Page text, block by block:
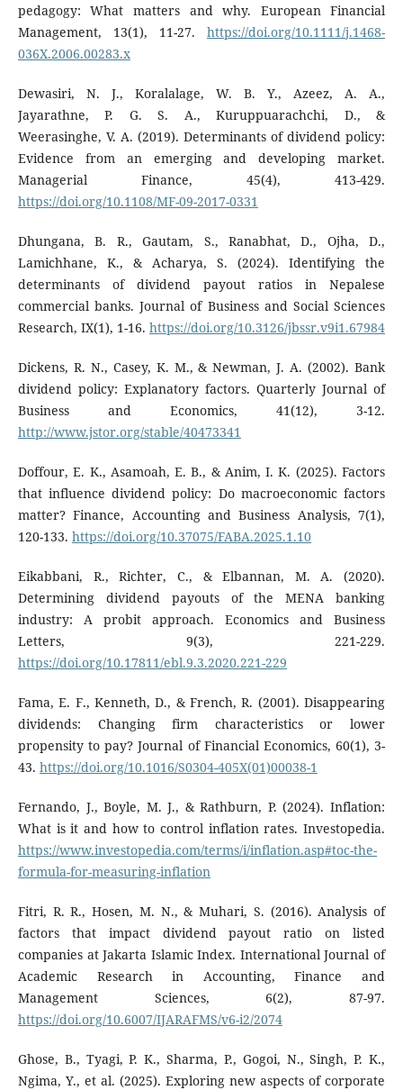
pedagogy: What matters and why. European Financial
Management, 13(1), 11-27.https://doi.org/10.1111/j.1468-
036X.2006.00283.x
Dewasiri, N. J., Koralalage, W. B. Y., Azeez, A. A.,
Jayarathne, P. G. S. A., Kuruppuarachchi, D., &
Weerasinghe, V. A. (2019). Determinants of dividend policy:
Evidence from an emerging and developing market.
Managerial Finance, 45(4), 413-429.
https://doi.org/10.1108/MF-09-2017-0331
Dhungana, B. R., Gautam, S., Ranabhat, D., Ojha, D.,
Lamichhane, K., & Acharya, S. (2024). Identifying the
determinants of dividend payout ratios in Nepalese
commercial banks. Journal of Business and Social Sciences
Research, IX(1), 1-16. https://doi.org/10.3126/jbssr.v9i1.67984
Dickens, R. N., Casey, K. M., & Newman, J. A. (2002). Bank
dividend policy: Explanatory factors. Quarterly Journal of
Business and Economics, 41(12), 3-12.
http://www.jstor.org/stable/40473341
Doffour, E. K., Asamoah, E. B., & Anim, I. K. (2025). Factors
that influence dividend policy: Do macroeconomic factors
matter? Finance, Accounting and Business Analysis, 7(1),
120-133. https://doi.org/10.37075/FABA.2025.1.10
Eikabbani, R., Richter, C., & Elbannan, M. A. (2020).
Determining dividend payouts of the MENA banking
industry: A probit approach. Economics and Business
Letters, 9(3), 221-229.
https://doi.org/10.17811/ebl.9.3.2020.221-229
Fama, E. F., Kenneth, D., & French, R. (2001). Disappearing
dividends: Changing firm characteristics or lower
propensity to pay? Journal of Financial Economics, 60(1), 3-
43. https://doi.org/10.1016/S0304-405X(01)00038-1
Fernando, J., Boyle, M. J., & Rathburn, P. (2024). Inflation:
What is it and how to control inflation rates. Investopedia.
https://www.investopedia.com/terms/i/inflation.asp#toc-the-
formula-for-measuring-inflation
Fitri, R. R., Hosen, M. N., & Muhari, S. (2016). Analysis of
factors that impact dividend payout ratio on listed
companies at Jakarta Islamic Index. International Journal of
Academic Research in Accounting, Finance and
Management Sciences, 6(2), 87-97.
https://doi.org/10.6007/IJARAFMS/v6-i2/2074
Ghose, B., Tyagi, P. K., Sharma, P., Gogoi, N., Singh, P. K.,
Ngima, Y., et al. (2025). Exploring new aspects of corporate